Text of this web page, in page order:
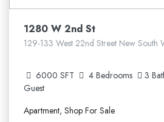
1280 W 2nd St
129-133 West 22nd Street New South
6000 SFT 4 Bedrooms 3
Guest
Apartment, Shop For Sale